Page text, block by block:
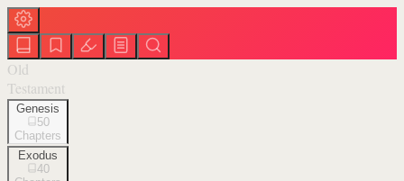
Old
Testament
Genesis
50
Chapters
Exodus
40